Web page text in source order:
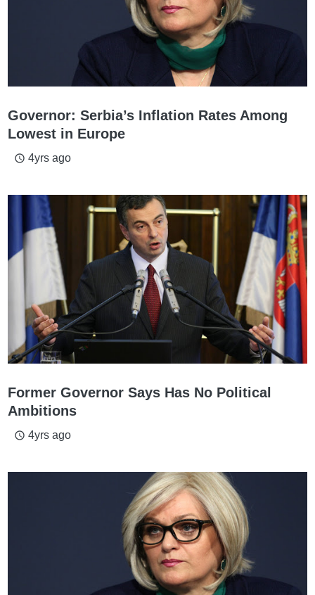
Governor: Serbia’s Inflation Rates Among
Lowest in Europe
access_time 4yrs ago
Former Governor Says Has No Political
Ambitions
access_time 4yrs ago